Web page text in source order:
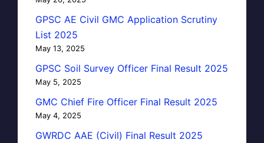
GPSC AE Civil GMC Application Scrutiny
List 2025
May 13, 2025
GPSC Soil Survey Officer Final Result 2025
May 5, 2025
GMC Chief Fire Officer Final Result 2025
May 4, 2025
GWRDC AAE (Civil) Final Result 2025